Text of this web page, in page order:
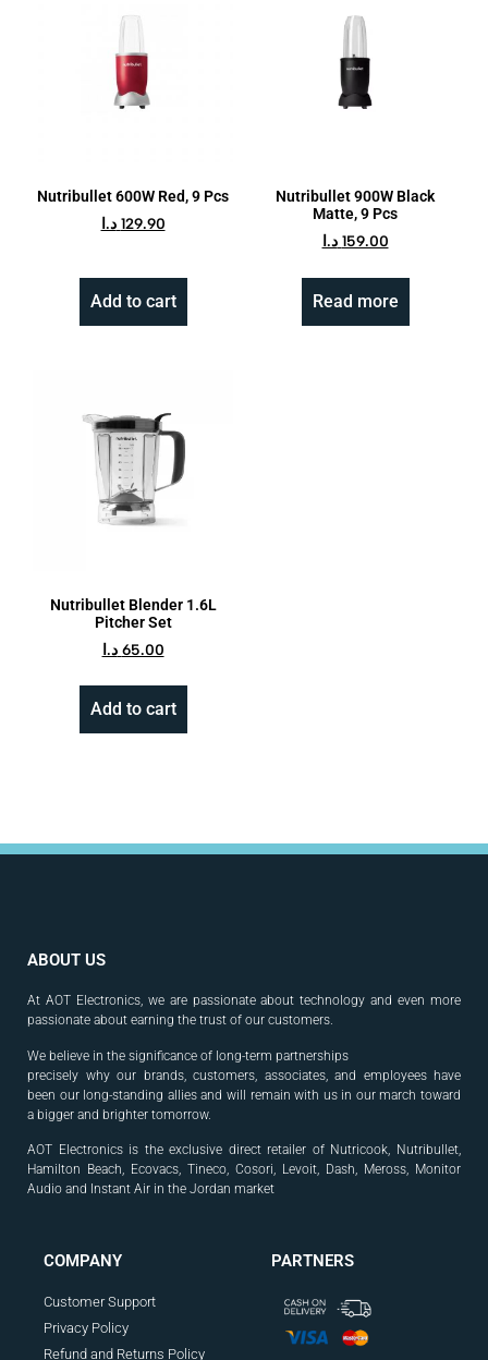
Nutribullet 600W Red, 9 Pcs
129.90 د.ا
Add to cart
Nutribullet 900W Black
Matte, 9 Pcs
159.00 د.ا
Read more
Nutribullet Blender 1.6L
Pitcher Set
65.00 د.ا
Add to cart
ABOUT US
At AOT Electronics, we are passionate about technology and even more
passionate about earning the trust of our customers.
We believe in the significance of long-term partnerships
precisely why our brands, customers, associates, and employees have
been our long-standing allies and will remain with us in our march toward
a bigger and brighter tomorrow.
AOT Electronics is the exclusive direct retailer of Nutricook, Nutribullet,
Hamilton Beach, Ecovacs, Tineco, Cosori, Levoit, Dash, Meross, Monitor
Audio and Instant Air in the Jordan market
COMPANY
Customer Support
Privacy Policy
Refund and Returns Policy
PARTNERS